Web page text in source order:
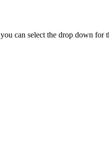
can select the drop down for